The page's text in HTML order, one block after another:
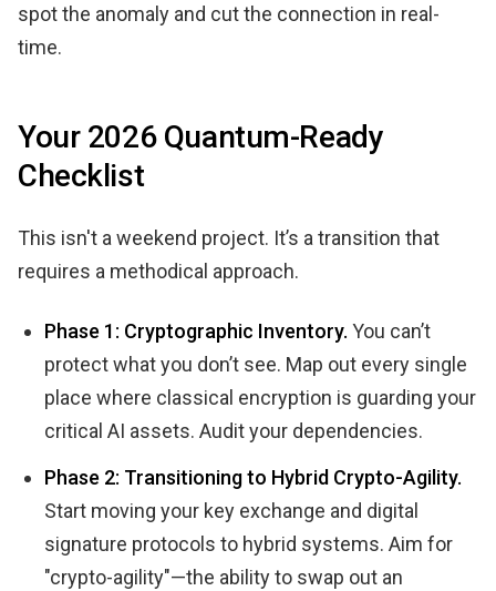
spot the anomaly and cut the connection in real-
time.
Your 2026 Quantum-Ready
Checklist
This isn't a weekend project. It’s a transition that
requires a methodical approach.
Phase 1: Cryptographic Inventory. You can’t
protect what you don’t see. Map out every single
place where classical encryption is guarding your
critical AI assets. Audit your dependencies.
Phase 2: Transitioning to Hybrid Crypto-Agility.
Start moving your key exchange and digital
signature protocols to hybrid systems. Aim for
"crypto-agility"—the ability to swap out an